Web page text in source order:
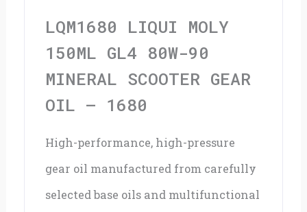
quantity
LQM1680 LIQUI MOLY
150ML GL4 80W-90
MINERAL SCOOTER GEAR
OIL – 1680
High-performance, high-pressure
gear oil manufactured from carefully
selected base oils and multifunctional